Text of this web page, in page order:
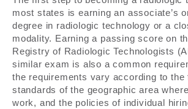
most states is earning an associate’s
degree in radiologic technology or a
modality. Earning a passing score on
Registry of Radiologic Technologists
similar exam is also a common
the requirements vary according to the
standards of the geographic area
work, and the policies of individual